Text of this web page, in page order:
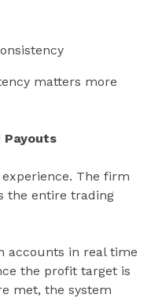
matters more
Payouts
The firm
the entire trading
accounts in real time
the profit target is
met, the system